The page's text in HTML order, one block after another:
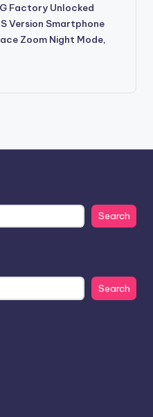
Factory Unlocked
Version Smartphone
Zoom Night Mode,
Search
Search